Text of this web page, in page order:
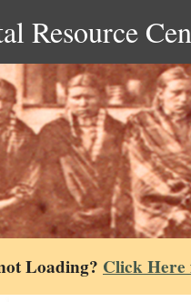
Resource
Loading? Click Here